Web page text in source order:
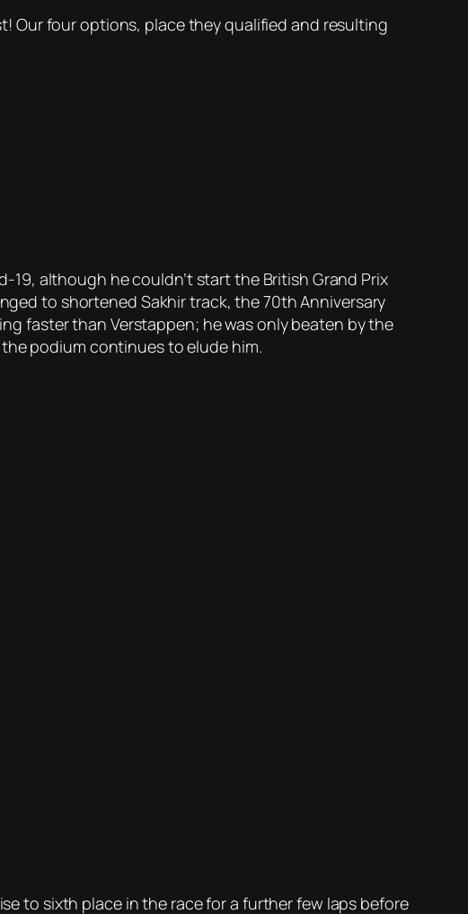
Our four options, place they qualified and resulting
although he couldn’t start the British Grand Prix
to shortened Sakhir track, the 70th Anniversary
faster than Verstappen; he was only beaten by the
podium continues to elude him.
to sixth place in the race for a further few laps before